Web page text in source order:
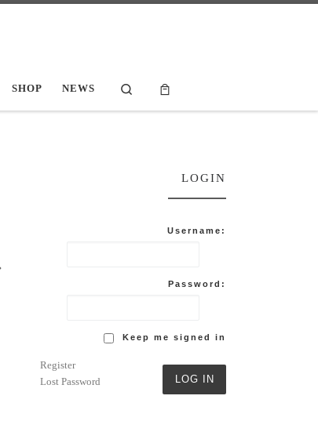
SHOP NEWS Search
LOGIN
Username:
Password:
Keep me signed in
LOG IN
Register
Lost Password